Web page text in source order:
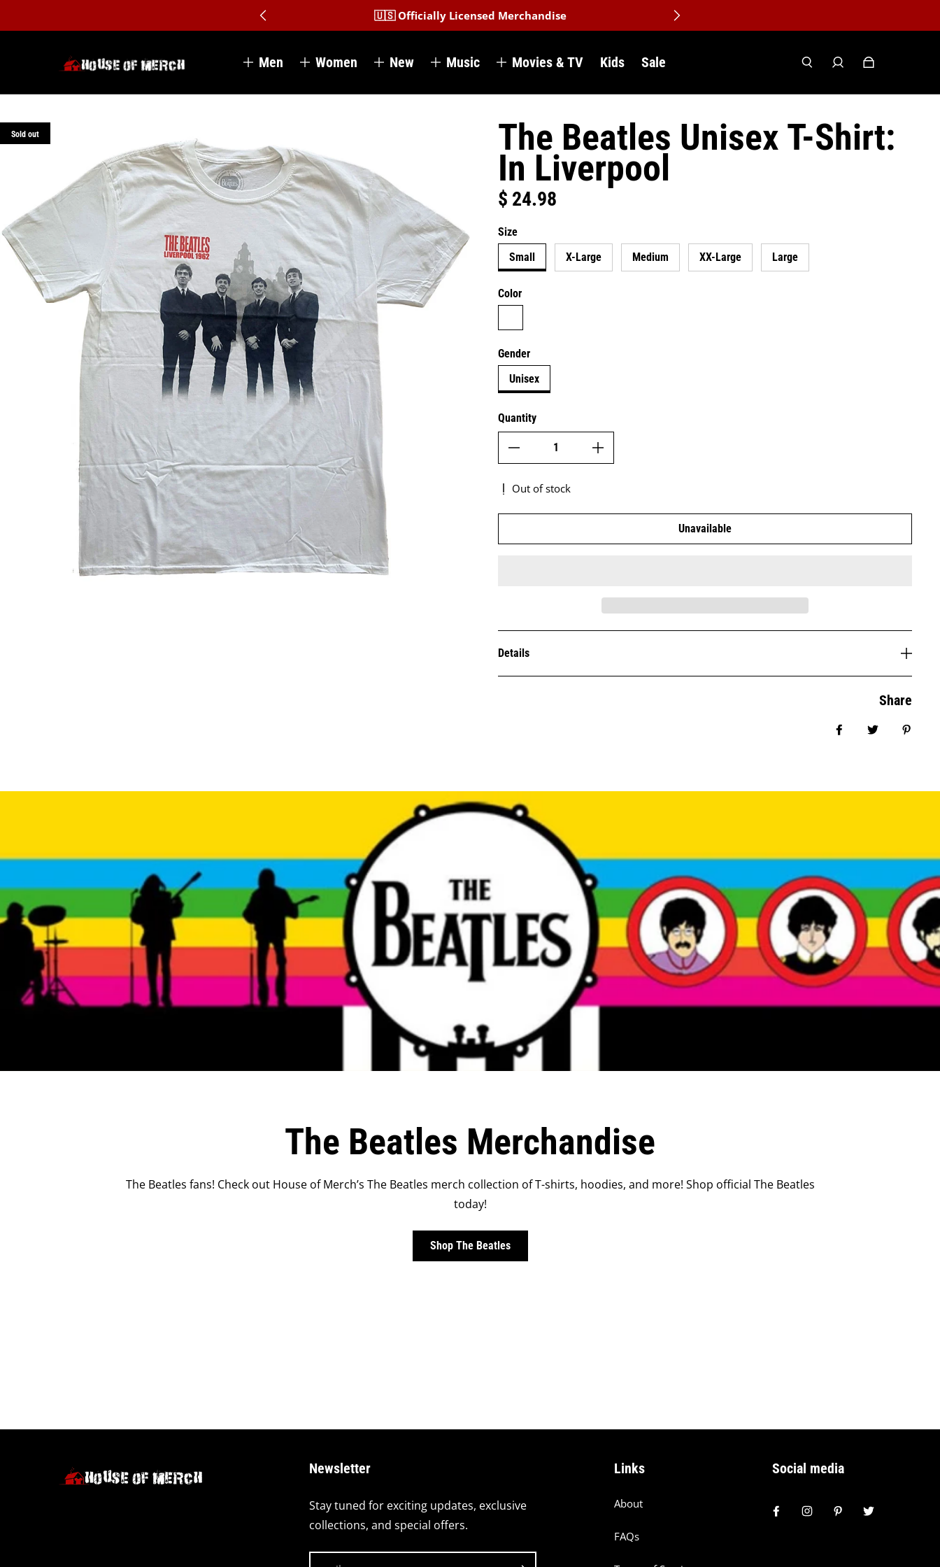
🇺🇸 Officially Licensed Merchandise
Men Women New Music Movies & TV Kids Sale
Sold out The Beatles Unisex T-Shirt:
In Liverpool
Regular price
$ 24.98
Size
Small
X-Large Medium XX-Large Large
Color
white
Gender
Unisex
Quantity
Out of stock
Unavailable
Details
Share
The Beatles Merchandise
The Beatles fans! Check out House of Merch’s The Beatles merch collection of T-shirts, hoodies, and more! Shop official The Beatles
today!
Shop The Beatles
Newsletter
Stay tuned for exciting updates, exclusive
collections, and special offers.
Links
About
FAQs
Social media